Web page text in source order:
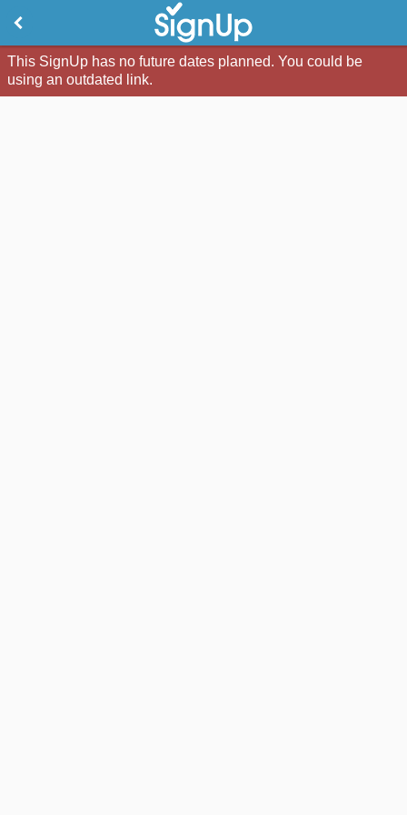
This SignUp has no future dates planned. You could be
using an outdated link.